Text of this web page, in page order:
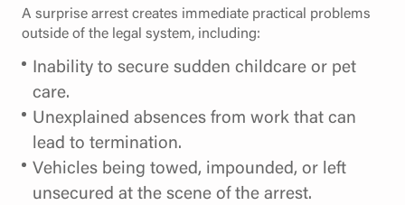
A surprise arrest creates immediate practical problems
outside of the legal system, including:
Inability to secure sudden childcare or pet
care.
Unexplained absences from work that can
lead to termination.
Vehicles being towed, impounded, or left
unsecured at the scene of the arrest.